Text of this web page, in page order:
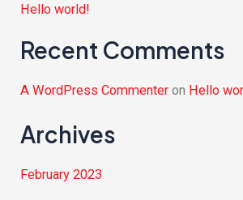
Hello world!
Recent Comments
A WordPress Commenter on Hello
Archives
February 2023